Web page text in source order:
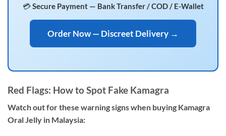
💳 Secure Payment — Bank Transfer / COD / E-Wallet
Order Now — Discreet Delivery →
Red Flags: How to Spot Fake Kamagra
Watch out for these warning signs when buying Kamagra
Oral Jelly in Malaysia: